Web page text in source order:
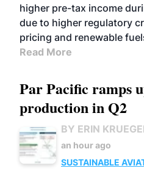
higher pre-tax income
due to higher regulatory
pricing and renewable
Read More
Par Pacific ramps
production in Q2
BY ERIN
an hour ago
SUSTAINABLE